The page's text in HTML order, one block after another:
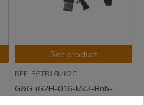
See product
REF: EGTR16MK2C
G&G (G2H-016-Mk2-Bnb-
Ncm) Tr16 Sbr 308 Mk2